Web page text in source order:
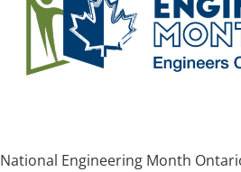
National Engineering Month